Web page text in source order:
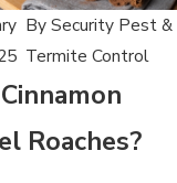
BySecurity Pest &
Termite Control
Roaches?